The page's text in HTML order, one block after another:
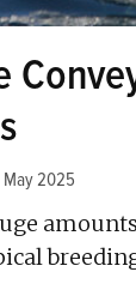
May 2025